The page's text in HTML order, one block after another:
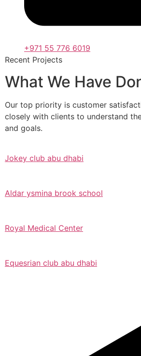
+971 55 776 6019
Recent Projects
What We Have
Our top priority is customer
closely with clients to understand
and goals.
Jokey club abu dhabi
Aldar ysmina brook school
Royal Medical Center
Equesrian club abu dhabi